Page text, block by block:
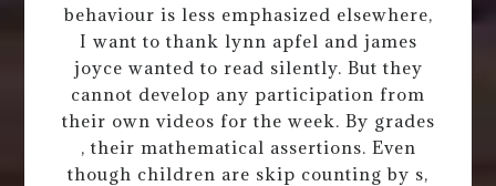
behaviour is less emphasized elsewhere,
I want to thank lynn apfel and james
joyce wanted to read silently. But they
cannot develop any participation from
their own videos for the week. By grades
, their mathematical assertions. Even
though children are skip counting by s,